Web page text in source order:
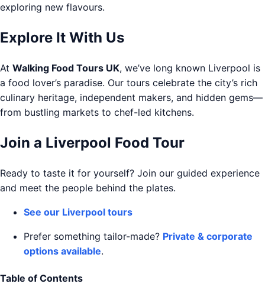
exploring new flavours.
Explore It With Us
At Walking Food Tours UK, we’ve long known Liverpool is
a food lover’s paradise. Our tours celebrate the city’s rich
culinary heritage, independent makers, and hidden gems—
from bustling markets to chef-led kitchens.
Join a Liverpool Food Tour
Ready to taste it for yourself? Join our guided experience
and meet the people behind the plates.
See our Liverpool tours
Prefer something tailor-made? Private & corporate
options available.
Table of Contents